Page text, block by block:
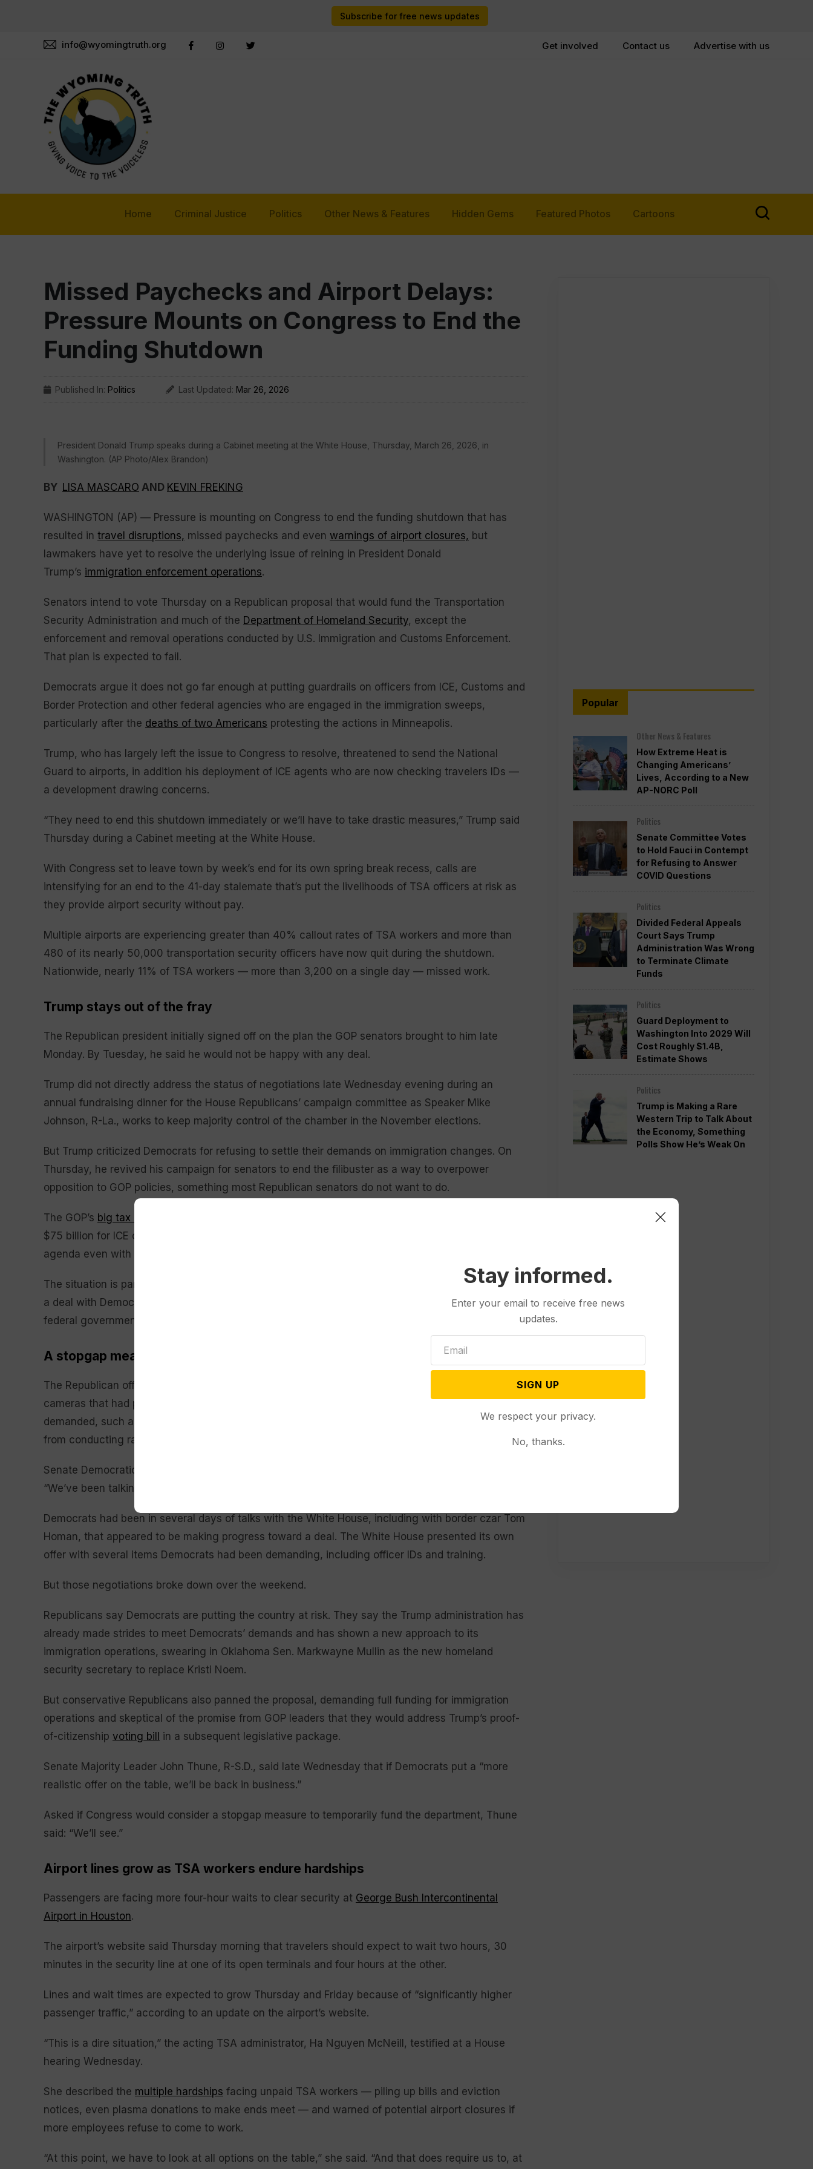
Subscribe for free news updates
info@wyomingtruth.org Get involved Contact us Advertise with us
Home Criminal Justice Politics Other News & Features Hidden Gems Featured Photos Cartoons
Missed Paychecks and Airport Delays:
Pressure Mounts on Congress to End the
Funding Shutdown
Published In: Politics Last Updated: Mar 26, 2026
President Donald Trump speaks during a Cabinet meeting at the White House, Thursday, March 26, 2026, in
Washington. (AP Photo/Alex Brandon)
BY LISA MASCARO AND KEVIN FREKING
WASHINGTON (AP) — Pressure is mounting on Congress to end the funding shutdown that has
resulted in travel disruptions, missed paychecks and even warnings of airport closures, but
lawmakers have yet to resolve the underlying issue of reining in President Donald
Trump’s immigration enforcement operations.
Senators intend to vote Thursday on a Republican proposal that would fund the Transportation
Security Administration and much of the Department of Homeland Security, except the
enforcement and removal operations conducted by U.S. Immigration and Customs Enforcement.
That plan is expected to fail.
Democrats argue it does not go far enough at putting guardrails on officers from ICE, Customs and
Border Protection and other federal agencies who are engaged in the immigration sweeps,
particularly after the deaths of two Americans protesting the actions in Minneapolis.
Trump, who has largely left the issue to Congress to resolve, threatened to send the National
Guard to airports, in addition his deployment of ICE agents who are now checking travelers IDs —
a development drawing concerns.
“They need to end this shutdown immediately or we’ll have to take drastic measures,” Trump said
Thursday during a Cabinet meeting at the White House.
With Congress set to leave town by week’s end for its own spring break recess, calls are
intensifying for an end to the 41-day stalemate that’s put the livelihoods of TSA officers at risk as
they provide airport security without pay.
Multiple airports are experiencing greater than 40% callout rates of TSA workers and more than
480 of its nearly 50,000 transportation security officers have now quit during the shutdown.
Nationwide, nearly 11% of TSA workers — more than 3,200 on a single day — missed work.
Trump stays out of the fray
The Republican president initially signed off on the plan the GOP senators brought to him late
Monday. By Tuesday, he said he would not be happy with any deal.
Trump did not directly address the status of negotiations late Wednesday evening during an
annual fundraising dinner for the House Republicans’ campaign committee as Speaker Mike
Johnson, R-La., works to keep majority control of the chamber in the November elections.
But Trump criticized Democrats for refusing to settle their demands on immigration changes. On
Thursday, he revived his campaign for senators to end the filibuster as a way to overpower
opposition to GOP policies, something most Republican senators do not want to do.
The GOP’s big tax cuts bill
$75 billion for ICE operations, ensuring the money is flowing for his immigration and deportation
agenda even with the funding shutdown. ICE and other immigration officers are still being paid.
The situation is partly of Trump’s making, a strategy the president put in place last fall when he cut
a deal with Democrats to end a previous federal shutdown. At that time, Trump agreed to fund the
federal government, except for DHS, which was then put on temporary funding that has expired.
A stopgap measure
The Republican offer added one new restraint on immigration officers, funding the use of body
cameras that had previously been agreed to. It excluded other policies that Democrats have
demanded, such as that federal agents wear identification, remove their face masks and refrain
from conducting raids around schools, churches or other sensitive places.
Senate Democratic leader Chuck Schumer of New York said they needed to see real changes.
“We’ve been talking about ICE reforms from day one,” he said.
Democrats had been in several days of talks with the White House, including with border czar Tom
Homan, that appeared to be making progress toward a deal. The White House presented its own
offer with several items Democrats had been demanding, including officer IDs and training.
But those negotiations broke down over the weekend.
Republicans say Democrats are putting the country at risk. They say the Trump administration has
already made strides to meet Democrats’ demands and has shown a new approach to its
immigration operations, swearing in Oklahoma Sen. Markwayne Mullin as the new homeland
security secretary to replace Kristi Noem.
But conservative Republicans also panned the proposal, demanding full funding for immigration
operations and skeptical of the promise from GOP leaders that they would address Trump’s proof-
of-citizenship voting bill in a subsequent legislative package.
Senate Majority Leader John Thune, R-S.D., said late Wednesday that if Democrats put a “more
realistic offer on the table, we’ll be back in business.”
Asked if Congress would consider a stopgap measure to temporarily fund the department, Thune
said: “We’ll see.”
Airport lines grow as TSA workers endure hardships
Passengers are facing more four-hour waits to clear security at George Bush Intercontinental
Airport in Houston.
The airport’s website said Thursday morning that travelers should expect to wait two hours, 30
minutes in the security line at one of its open terminals and four hours at the other.
Lines and wait times are expected to grow Thursday and Friday because of “significantly higher
passenger traffic,” according to an update on the airport’s website.
“This is a dire situation,” the acting TSA administrator, Ha Nguyen McNeill, testified at a House
hearing Wednesday.
She described the multiple hardships facing unpaid TSA workers — piling up bills and eviction
notices, even plasma donations to make ends meet — and warned of potential airport closures if
more employees refuse to come to work.
“At this point, we have to look at all options on the table,” she said. “And that does require us to, at
Popular
Other News & Features
How Extreme Heat is
Changing Americans’
Lives, According to a New
AP-NORC Poll
Politics
Senate Committee Votes
to Hold Fauci in Contempt
for Refusing to Answer
COVID Questions
Politics
Divided Federal Appeals
Court Says Trump
Administration Was Wrong
to Terminate Climate
Funds
Politics
Guard Deployment to
Washington Into 2029 Will
Cost Roughly $1.4B,
Estimate Shows
Politics
Trump is Making a Rare
Western Trip to Talk About
the Economy, Something
Polls Show He’s Weak On
Stay informed.
Enter your email to receive free news
updates.
SIGN UP
We respect your privacy.
No, thanks.